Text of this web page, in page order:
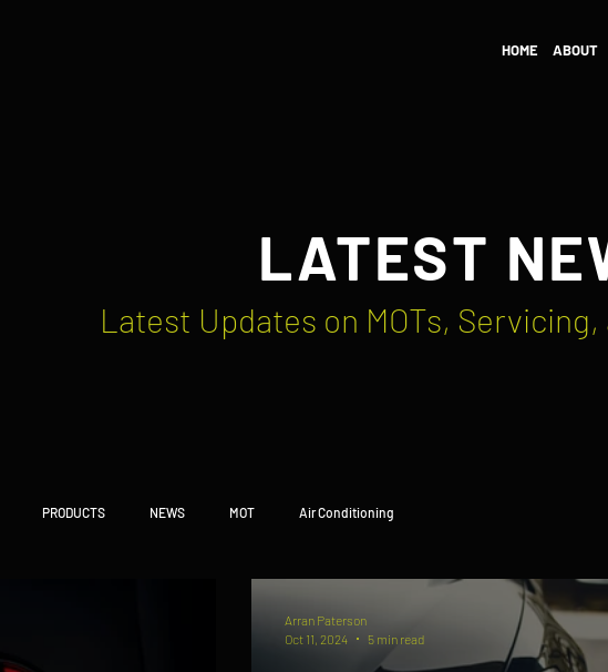
HOME ABOUT
LATEST
Latest Updates on MOTs, Servicing,
PRODUCTS NEWS MOT Air Conditioning
Arran Paterson
Oct 11, 2024
5 min read